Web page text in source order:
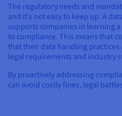
The regulatory needs and
and it’s not easy to keep up. A
supports companies in learning
to compliance. This means that
that their data handling
legal requirements and industry
By proactively addressing
can avoid costly fines, legal